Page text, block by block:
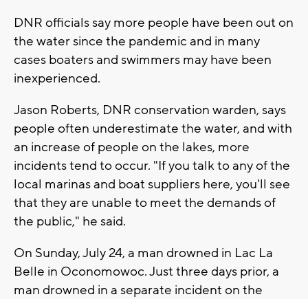
DNR officials say more people have been out on
the water since the pandemic and in many
cases boaters and swimmers may have been
inexperienced.
Jason Roberts, DNR conservation warden, says
people often underestimate the water, and with
an increase of people on the lakes, more
incidents tend to occur. "If you talk to any of the
local marinas and boat suppliers here, you'll see
that they are unable to meet the demands of
the public," he said.
On Sunday, July 24, a man drowned in Lac La
Belle in Oconomowoc. Just three days prior, a
man drowned in a separate incident on the